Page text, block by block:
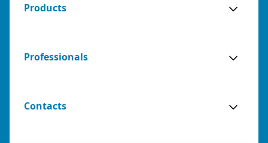
Products
Professionals
Contacts